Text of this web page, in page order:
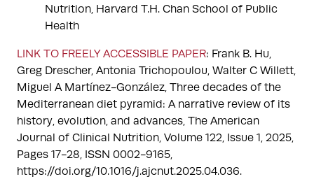
Nutrition, Harvard T.H. Chan School of Public
Health
LINK TO FREELY ACCESSIBLE PAPER: Frank B. Hu,
Greg Drescher, Antonia Trichopoulou, Walter C Willett,
Miguel A Martínez-González, Three decades of the
Mediterranean diet pyramid: A narrative review of its
history, evolution, and advances, The American
Journal of Clinical Nutrition, Volume 122, Issue 1, 2025,
Pages 17-28, ISSN 0002-9165,
https://doi.org/10.1016/j.ajcnut.2025.04.036.